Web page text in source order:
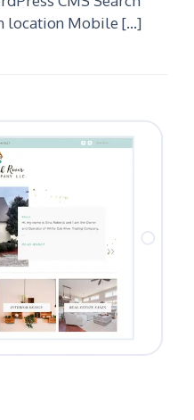
location Mobile […]